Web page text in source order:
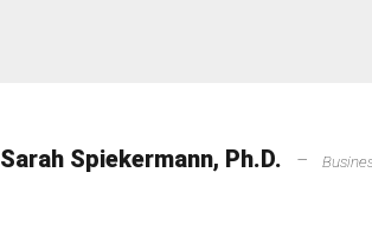
Sarah Spiekermann, Ph.D. –